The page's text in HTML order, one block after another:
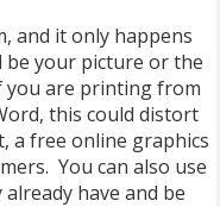
and it only happens
be your picture or the
are printing from
this could distort
a free online graphics
You can also use
have and be